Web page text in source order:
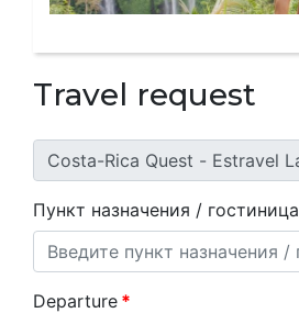
Travel request
Пункт назначения / гостиница
Departure *